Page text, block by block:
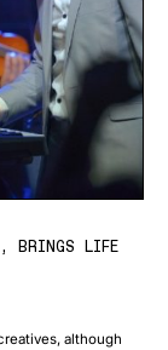
BRINGS LIFE
although